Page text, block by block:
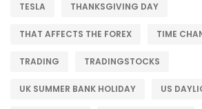
TESLA THANKSGIVING DAY
THAT AFFECTS THE FOREX TIME
TRADING TRADINGSTOCKS
UK SUMMER BANK HOLIDAY US